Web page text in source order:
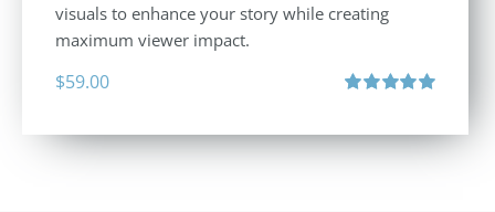
visuals to enhance your story while creating
maximum viewer impact.
$59.00